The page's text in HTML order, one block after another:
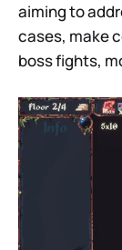
aiming to
cases, make
boss fights,